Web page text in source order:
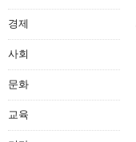
경제
사회
문화
교육